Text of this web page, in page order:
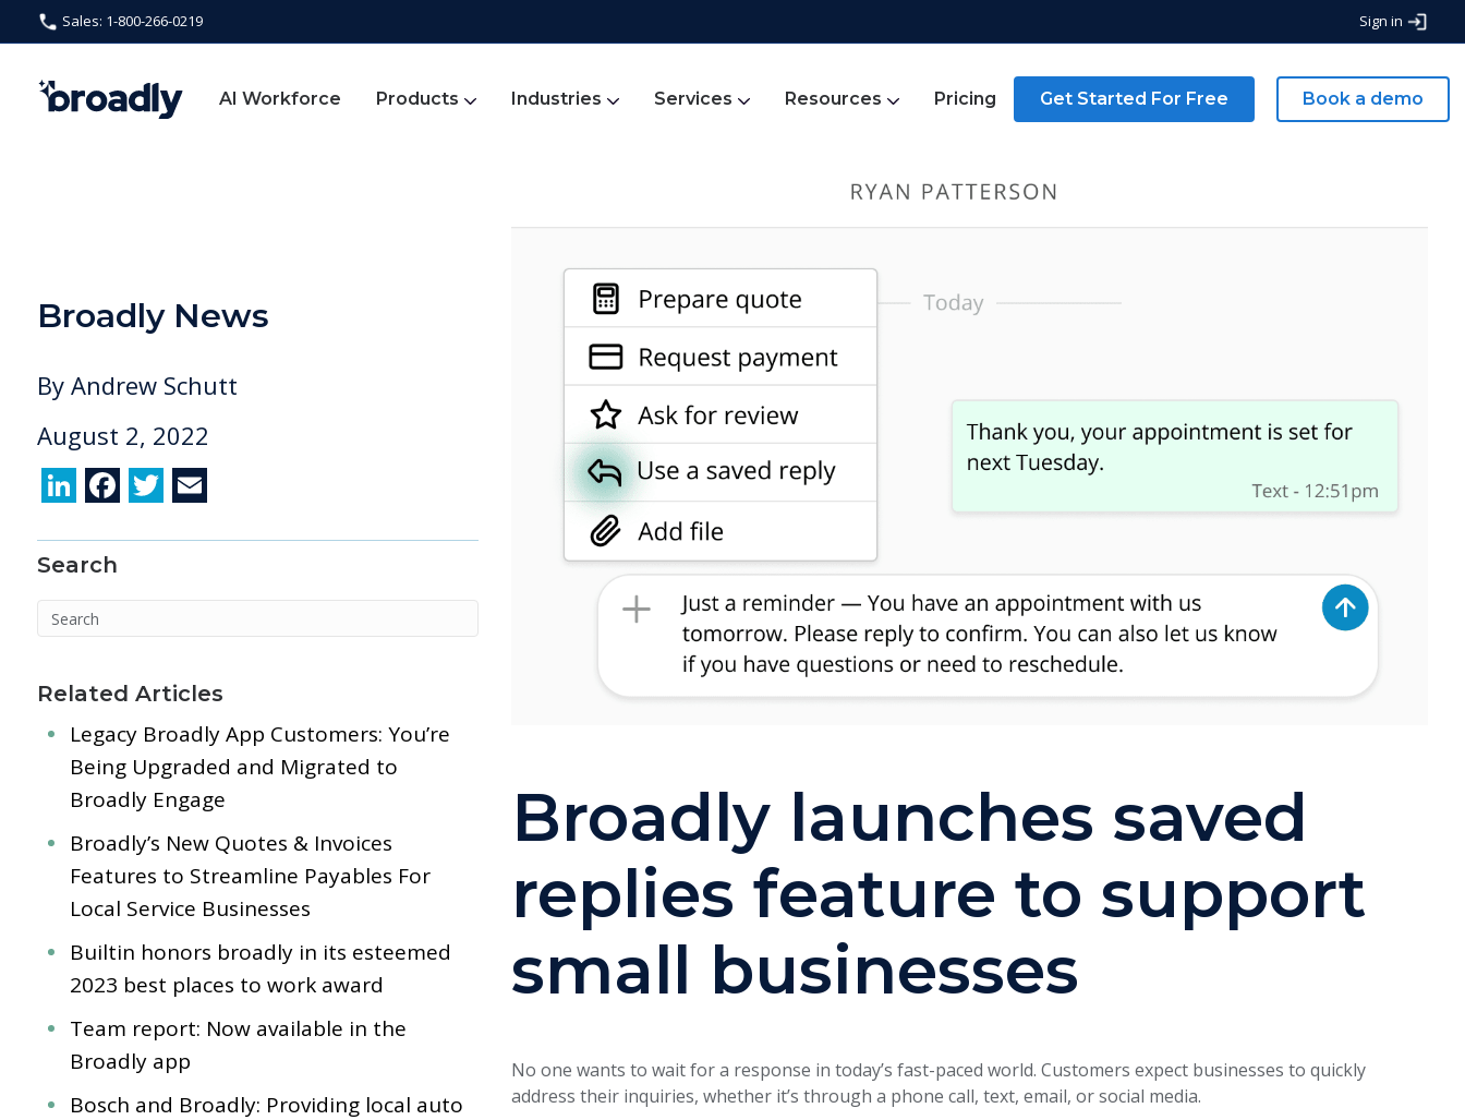
Sales: 1-800-266-0219 Sign in
AI Workforce Products Industries Services Resources Pricing Get Started For Free Book a demo
Broadly News
By Andrew Schutt
August 2, 2022
Li
k
e
dI
F
e
b
o
k
T
itt
er
ai
l
Search
Related Articles
Legacy Broadly App Customers: You’re
Being Upgraded and Migrated to
Broadly Engage
Broadly’s New Quotes & Invoices
Features to Streamline Payables For
Local Service Businesses
Builtin honors broadly in its esteemed
2023 best places to work award
Team report: Now available in the
Broadly app
Bosch and Broadly: Providing local auto
Broadly launches saved
replies feature to support
small businesses
No one wants to wait for a response in today’s fast-paced world. Customers expect businesses to quickly
address their inquiries, whether it’s through a phone call, text, email, or social media.